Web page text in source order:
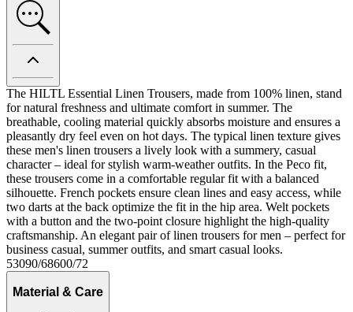
The HILTL Essential Linen Trousers, made from 100% linen, stand
for natural freshness and ultimate comfort in summer. The
breathable, cooling material quickly absorbs moisture and ensures a
pleasantly dry feel even on hot days. The typical linen texture gives
these men's linen trousers a lively look with a summery, casual
character – ideal for stylish warm-weather outfits. In the Peco fit,
these trousers come in a comfortable regular fit with a balanced
silhouette. French pockets ensure clean lines and easy access, while
two darts at the back optimize the fit in the hip area. Welt pockets
with a button and the two-point closure highlight the high-quality
craftsmanship. An elegant pair of linen trousers for men – perfect for
business casual, summer outfits, and smart casual looks.
53090/68600/72
Material & Care